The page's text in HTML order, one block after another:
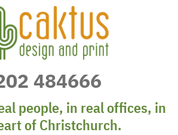
484666
people, in real offices, in
of Christchurch.